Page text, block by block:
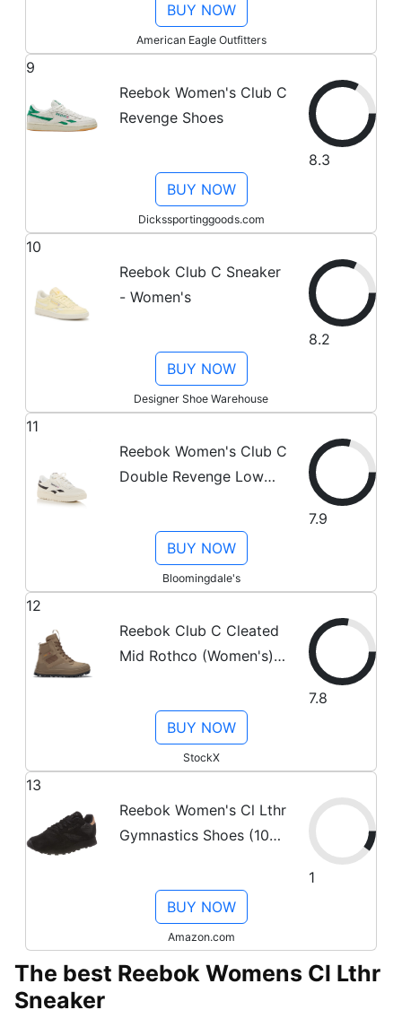
BUY NOW
American Eagle Outfitters
9
Reebok Women's Club C
Revenge Shoes
8.3
BUY NOW
Dickssportinggoods.com
10
Reebok Club C Sneaker
- Women's
8.2
BUY NOW
Designer Shoe Warehouse
11
Reebok Women's Club C
Double Revenge Low
7.9
BUY NOW
Bloomingdale's
12
Reebok Club C Cleated
Mid Rothco (Women's)
Brown/Just Brown/Core
7.8
BUY NOW
StockX
13
Reebok Women's Cl Lthr
Gymnastics Shoes (10
(Emb/Black/Rose Gold
Emb/Black/Rose Gold))
1
BUY NOW
Amazon.com
The best Reebok Womens Cl Lthr
Sneaker